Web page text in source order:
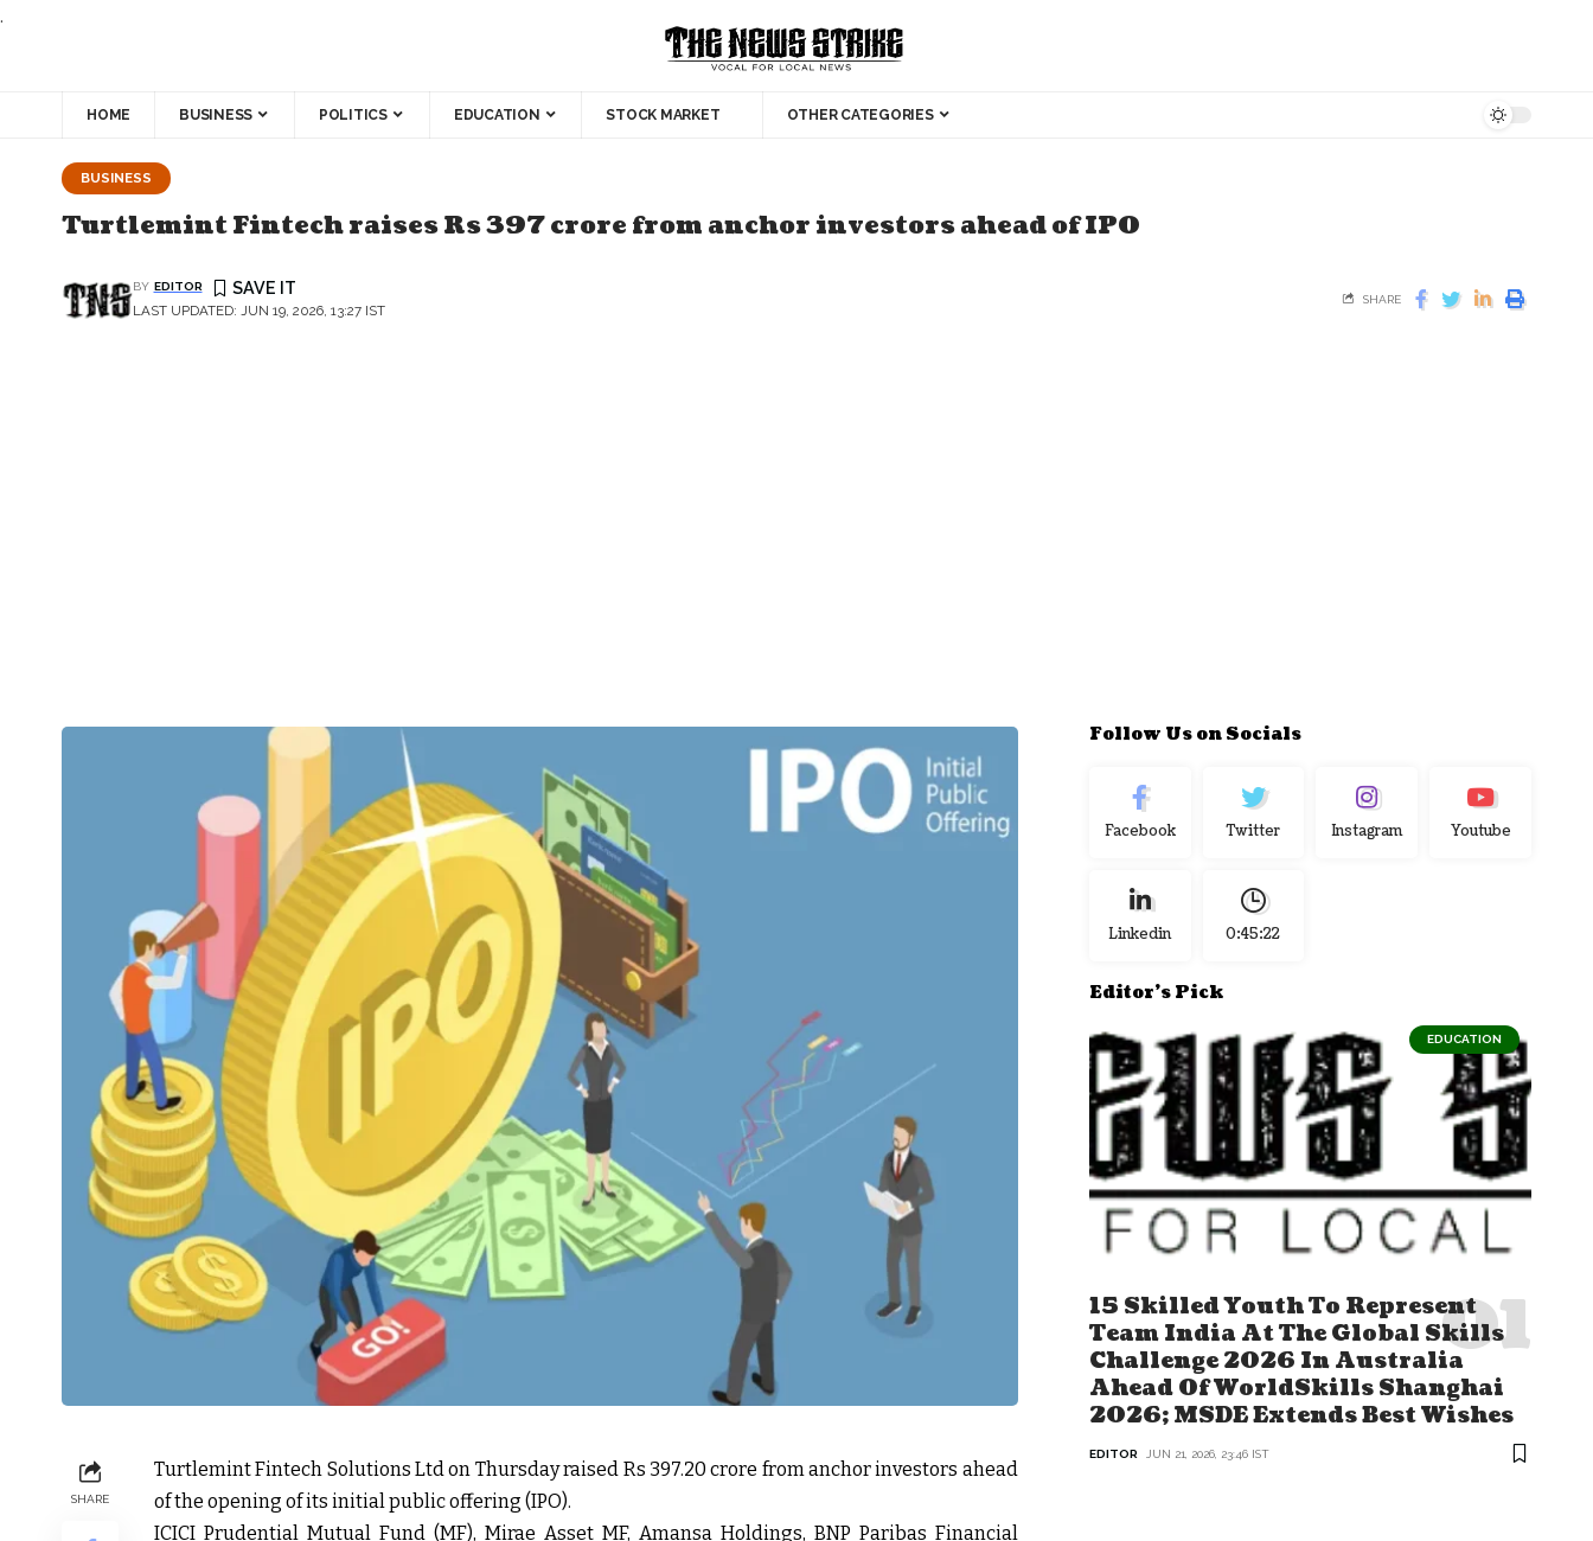
.
HOME BUSINESS POLITICS EDUCATION STOCK MARKET OTHER CATEGORIES
BUSINESS
Turtlemint Fintech raises Rs 397 crore from anchor investors ahead of IPO
LAST UPDATED: JUN 19, 2026, 13:27 IST
BY EDITOR
SHARE
SHARE
Turtlemint Fintech Solutions Ltd on Thursday raised Rs 397.20 crore from anchor investors ahead
of the opening of its initial public offering (IPO).
ICICI Prudential Mutual Fund (MF), Mirae Asset MF, Amansa Holdings, BNP Paribas Financial
Follow Us on Socials
Facebook Twitter Instagram Youtube
Linkedin 0:45:23
Editor's Pick
EDUCATION
15 Skilled Youth To Represent
Team India At The Global Skills
Challenge 2026 In Australia
Ahead Of WorldSkills Shanghai
2026; MSDE Extends Best Wishes
EDITOR JUN 21, 2026, 23:46 IST